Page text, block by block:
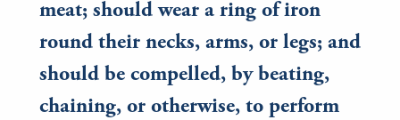
meat; should wear a ring of iron
round their necks, arms, or legs; and
should be compelled, by beating,
chaining, or otherwise, to perform